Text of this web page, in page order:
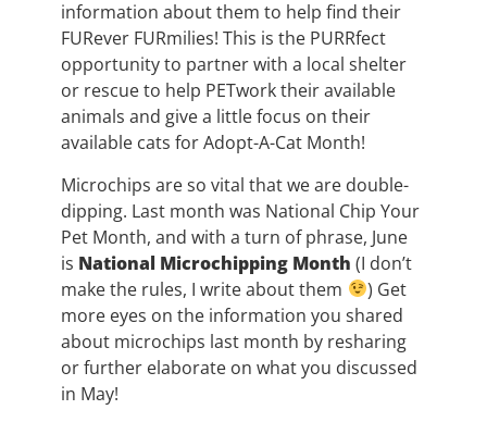
information about them to help find their
FURever FURmilies! This is the PURRfect
opportunity to partner with a local shelter
or rescue to help PETwork their available
animals and give a little focus on their
available cats for Adopt-A-Cat Month!
Microchips are so vital that we are double-
dipping. Last month was National Chip Your
Pet Month, and with a turn of phrase, June
is National Microchipping Month (I don’t
make the rules, I write about them
) Get
more eyes on the information you shared
about microchips last month by resharing
or further elaborate on what you discussed
in May!